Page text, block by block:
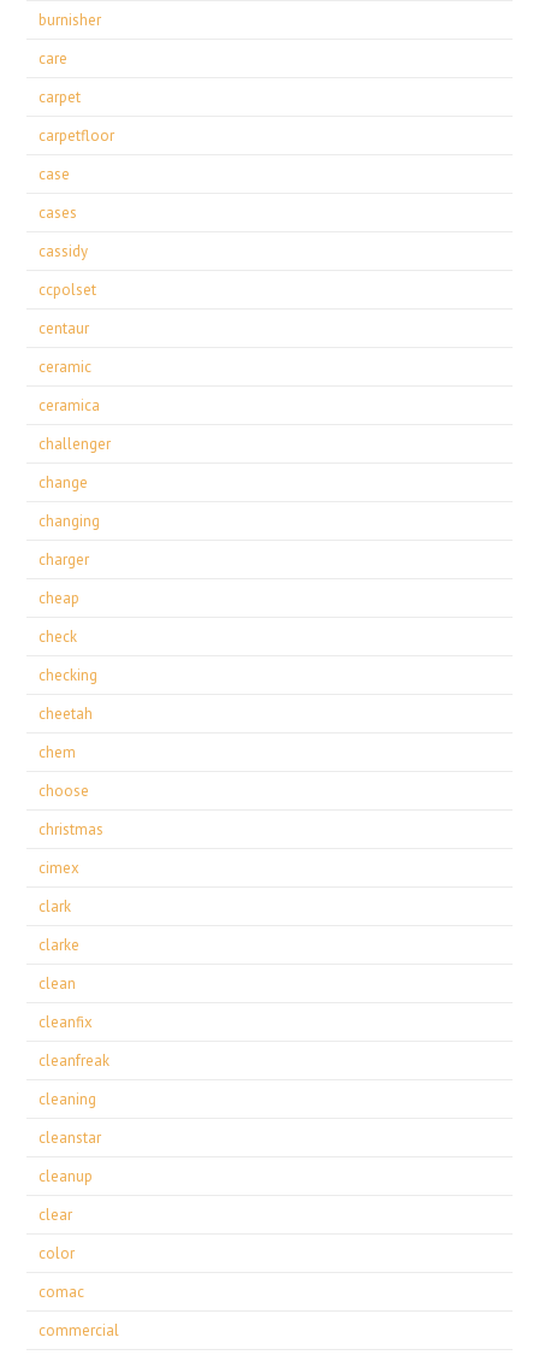
burnisher
care
carpet
carpetfloor
case
cases
cassidy
ccpolset
centaur
ceramic
ceramica
challenger
change
changing
charger
cheap
check
checking
cheetah
chem
choose
christmas
cimex
clark
clarke
clean
cleanfix
cleanfreak
cleaning
cleanstar
cleanup
clear
color
comac
commercial